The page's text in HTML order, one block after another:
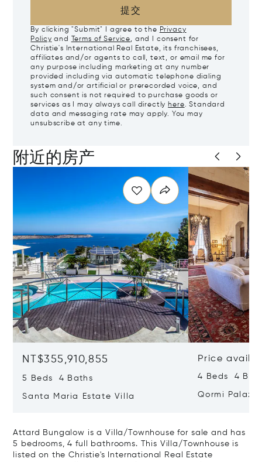
提交
By clicking "Submit" I agree to the Privacy
Policy and Terms of Service, and I consent for
Christie's International Real Estate, its franchisees,
affiliates and/or agents to call, text, or email me for
any purpose including marketing at any number
provided including via automatic telephone dialing
system and/or artificial or prerecorded voice, and
such consent is not required to purchase goods or
services as I may always call directly here. Standard
data and messaging rate may apply. You may
unsubscribe at any time.
附近的房产
NT$355,910,855
5 Beds 4 Baths
Santa Maria Estate Villa
Price
4 Beds 4
Qormi
Attard Bungalow is a Villa/Townhouse for sale and has
5 bedrooms, 4 full bathrooms. This Villa/Townhouse is
listed on the Christie's International Real Estate